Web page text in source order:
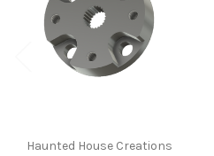
Haunted House Creations